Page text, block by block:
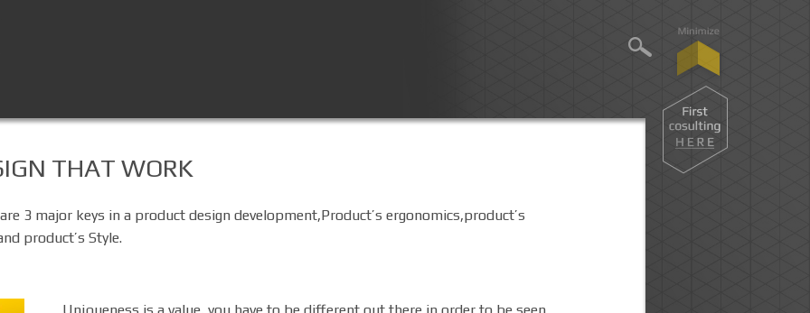
THAT WORK
3 major keys in a product design development,Product’s ergonomics,product’s
product’s Style.